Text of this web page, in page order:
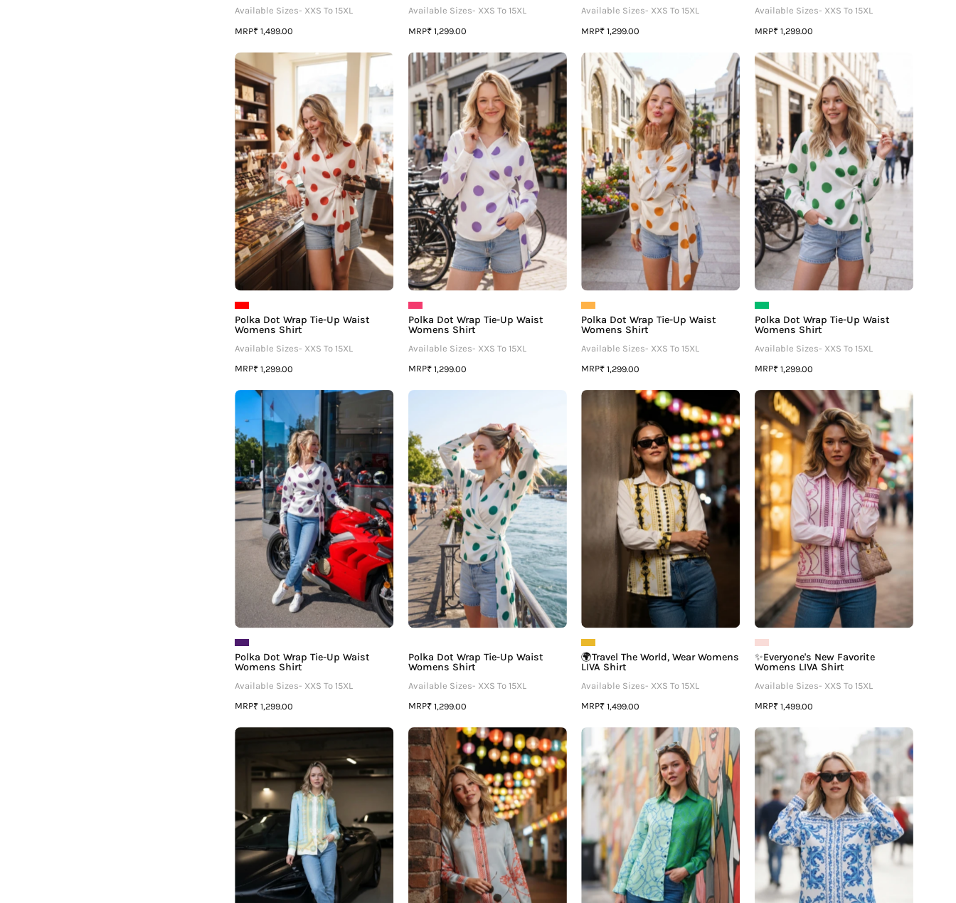
¡Available Sizes- XXS To 15XL
MRP₹ 1,499.00
Available Sizes- XXS To 15XL
MRP₹ 1,299.00
Available Sizes- XXS To 15XL
MRP₹ 1,299.00
Available Sizes- XXS To 15XL
MRP₹ 1,299.00
Polka
Wrap
Tie-
Up
Waist
Womens
Shirt
Polka Dot Wrap Tie-Up Waist
Womens Shirt
Available Sizes- XXS To 15XL
MRP₹ 1,299.00
Polka
Dot
Wrap
Tie-
Up
Waist
Womens
Shirt
Polka Dot Wrap Tie-Up Waist
Womens Shirt
Available Sizes- XXS To 15XL
MRP₹ 1,299.00
Dot
Wrap
Tie-
Up
Waist
Womens
Shirt
Polka Dot Wrap Tie-Up Waist
Womens Shirt
Available Sizes- XXS To 15XL
MRP₹ 1,299.00
Polka
Dot
Wrap
Tie-
Up
Waist
Womens
Shirt
Polka Dot Wrap Tie-Up Waist
Womens Shirt
Available Sizes- XXS To 15XL
MRP₹ 1,299.00
Polka
Dot
Wrap
Tie-
Up
Waist
Womens
Shirt
Polka Dot Wrap Tie-Up Waist
Womens Shirt
Available Sizes- XXS To 15XL
MRP₹ 1,299.00
Wrap
Tie-
Up
Waist
Womens
Shirt
Polka Dot Wrap Tie-Up Waist
Womens Shirt
Available Sizes- XXS To 15XL
MRP₹ 1,299.00
🌍
Travel
The
World,
Wear
Womens
LIVA
Shirt
🌍Travel The World, Wear Womens
LIVA Shirt
Available Sizes- XXS To 15XL
MRP₹ 1,499.00
✨Everyone's
New
Favorite
Womens
LIVA
Shirt
✨Everyone's New Favorite
Womens LIVA Shirt
Available Sizes- XXS To 15XL
MRP₹ 1,499.00
Womens
LIVA
Shirt
That
Feels
Expensive
💖
💫
Luxury
You
Can
Wear
Every
Day
Womens
LIVA
Shirt
🛍️
Your
Wardrobe's
Best
Investment
Womens
LIVA
Shirt
Hot
Seller
|
Premium
Majolica
Print
Womens
LIVA
Shirt